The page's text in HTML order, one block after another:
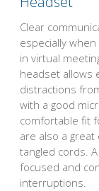
Clear
especially
in virtual
headset allows
distractions
with a good
comfortable fit
are also a
tangled cords.
focused and
interruptions.